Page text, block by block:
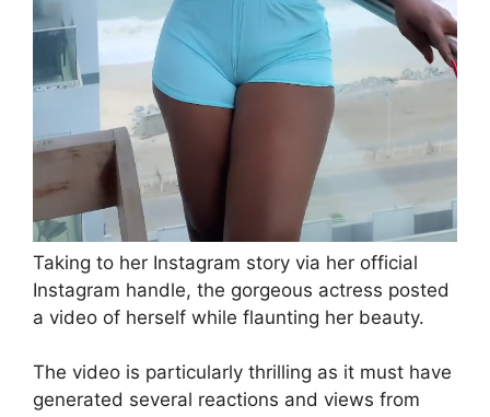
Taking to her Instagram story via her official
Instagram handle, the gorgeous actress posted
a video of herself while flaunting her beauty.
The video is particularly thrilling as it must have
generated several reactions and views from